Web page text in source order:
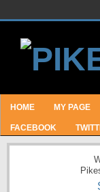
HOME MY PAGE
FACEBOOK